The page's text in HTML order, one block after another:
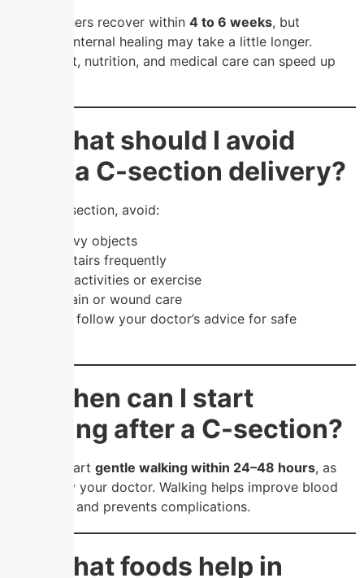
Most mothers recover within 4 to 6 weeks, but
complete internal healing may take a little longer.
Proper rest, nutrition, and medical care can speed up
❓ What should I avoid
after a C-section delivery?
After a C-section, avoid:
Lifting heavy objects
Climbing stairs frequently
Strenuous activities or exercise
Ignoring pain or wound care
👉 Always follow your doctor’s advice for safe
❓ When can I start
walking after a C-section?
You can start gentle walking within 24–48 hours, as
advised by your doctor. Walking helps improve blood
circulation and prevents complications.
❓ What foods help in